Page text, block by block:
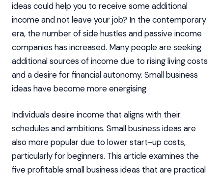
ideas could help you to receive some additional
income and not leave your job? In the contemporary
era, the number of side hustles and passive income
companies has increased. Many people are seeking
additional sources of income due to rising living costs
and a desire for financial autonomy. Small business
ideas have become more energising.
Individuals desire income that aligns with their
schedules and ambitions. Small business ideas are
also more popular due to lower start-up costs,
particularly for beginners. This article examines the
five profitable small business ideas that are practical